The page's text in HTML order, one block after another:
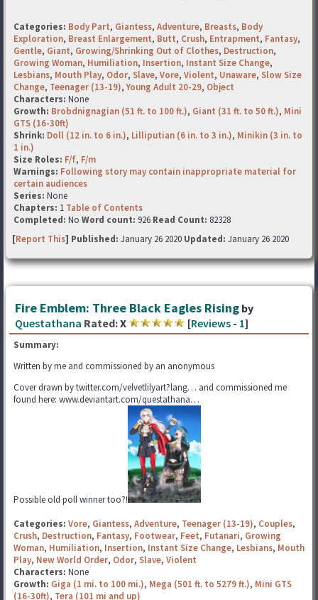
Categories: Body Part, Giantess, Adventure, Breasts, Body
Exploration, Breast Enlargement, Butt, Crush, Entrapment, Fantasy,
Gentle, Giant, Growing/Shrinking Out of Clothes, Destruction,
Growing Woman, Humiliation, Insertion, Instant Size Change,
Lesbians, Mouth Play, Odor, Slave, Vore, Violent, Unaware, Slow Size
Change, Teenager (13-19),Young Adult 20-29, Object
Characters: None
Growth: Brobdnignagian (51 ft. to 100 ft.), Giant (31 ft. to 50 ft.), Mini
GTS (16-30ft)
Shrink: Doll (12 in. to 6 in.), Lilliputian (6 in. to 3 in.), Minikin (3 in. to
1 in.)
Size Roles: F/f, F/m
Warnings: Following story may contain inappropriate material for
certain audiences
Series: None
Chapters: 1 Table of Contents
Completed: No Word count: 926 Read Count: 82328
[Report This] Published: January 26 2020 Updated: January 26 2020
Fire Emblem: Three Black Eagles Rising by
Questathana Rated:X [Reviews - 1]
Summary:
Written by me and commissioned by an anonymous
Cover drawn by twitter.com/velvetlilyart?lang… and commissioned me
found here: www.deviantart.com/questathana…
Possible old poll winner too?!
Categories: Vore, Giantess, Adventure, Teenager (13-19), Couples,
Crush, Destruction, Fantasy, Footwear, Feet, Futanari, Growing
Woman, Humiliation, Insertion, Instant Size Change, Lesbians, Mouth
Play, New World Order, Odor, Slave, Violent
Characters: None
Growth: Giga (1 mi. to 100 mi.), Mega (501 ft. to 5279 ft.), Mini GTS
(16-30ft), Tera (101 mi and up)